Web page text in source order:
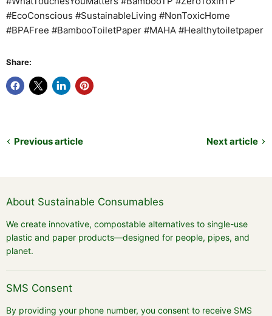
#EcoConscious #SustainableLiving #NonToxicHome
#BPAFree #BambooToiletPaper #MAHA #Healthytoiletpaper
Share:
Previous article Next article
About Sustainable Consumables
We create innovative, compostable alternatives to single-use
plastic and paper products—designed for people, pipes, and
planet.
SMS Consent
By providing your phone number, you consent to receive SMS